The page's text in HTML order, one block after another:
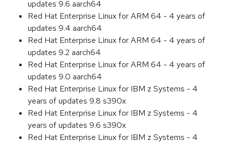
updates 9.6 aarch64
Red Hat Enterprise Linux for ARM 64 - 4 years of
updates 9.4 aarch64
Red Hat Enterprise Linux for ARM 64 - 4 years of
updates 9.2 aarch64
Red Hat Enterprise Linux for ARM 64 - 4 years of
updates 9.0 aarch64
Red Hat Enterprise Linux for IBM z Systems - 4
years of updates 9.8 s390x
Red Hat Enterprise Linux for IBM z Systems - 4
years of updates 9.6 s390x
Red Hat Enterprise Linux for IBM z Systems - 4